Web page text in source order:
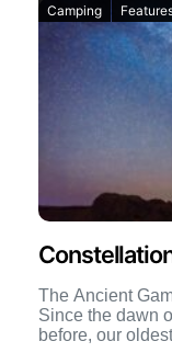
Camping
The Ancient
Since the dawn
before, our